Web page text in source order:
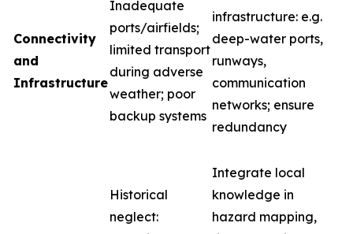
Connectivity
and
Infrastructure
Inadequate
ports/airfields;
limited transport
during adverse
weather; poor
backup systems
infrastructure: e.g.
deep-water ports,
runways,
communication
networks; ensure
redundancy
Historical
neglect:
Integrate local
knowledge in
hazard mapping,